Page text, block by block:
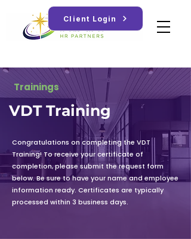
Client Login
Trainings
VDT Training
Congratulations on completing the VDT
Training! To receive your certificate of
completion, please submit the request form
below. Be sure to have your name and employee
information ready. Certificates are typically
processed within 3 business days.